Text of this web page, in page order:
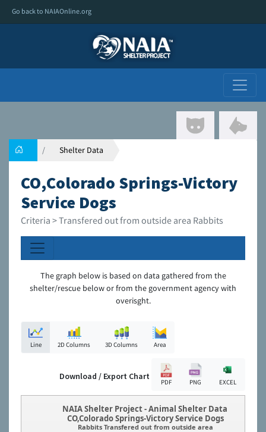
Go back to NAIAOnline.org
Shelter Data
CO,Colorado Springs-Victory
Service Dogs
Criteria > Transfered out from outside area Rabbits
The graph below is based on data gathered from the
shelter/rescue below or from the government agency with
overisght.
Line 2D Columns 3D Columns Area
Download / Export Chart
PDF PNG EXCEL
NAIA Shelter Project - Animal Shelter Data
CO,Colorado Springs-Victory Service Dogs
Rabbits Transfered out from outside area